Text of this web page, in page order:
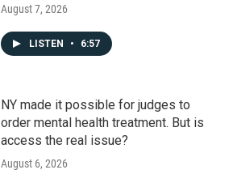
August 7, 2026
LISTEN • 6:57
NY made it possible for judges to
order mental health treatment. But is
access the real issue?
August 6, 2026